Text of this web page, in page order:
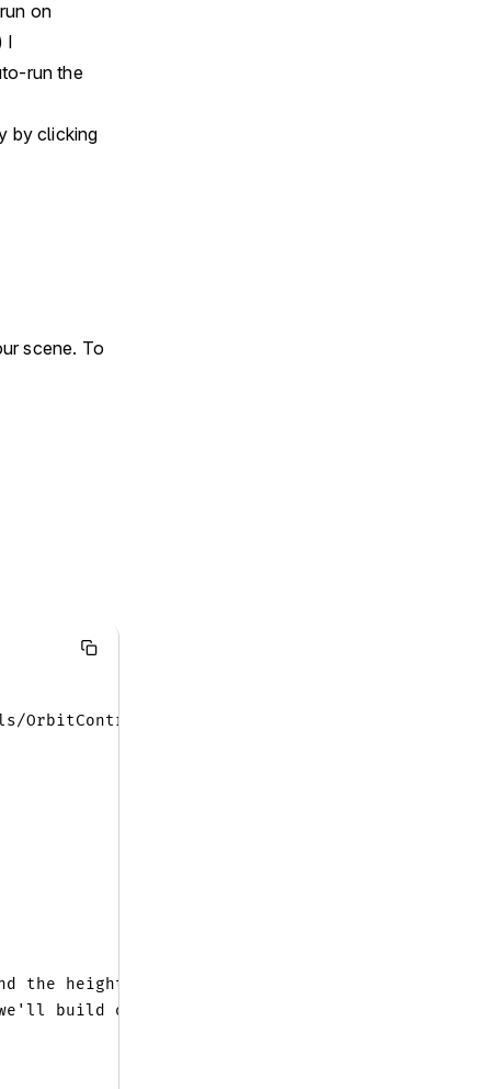
on
I
run the
by clicking
scene. To
OrbitControls.js'
the height
we'll build our terrain